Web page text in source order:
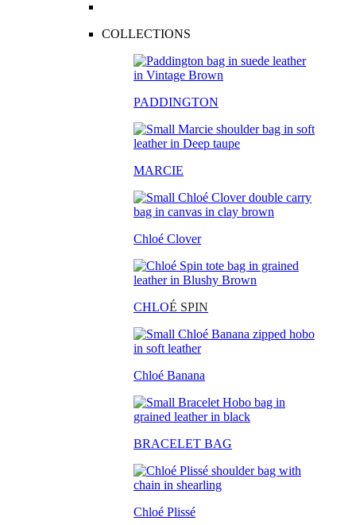
COLLECTIONS
PADDINGTON
MARCIE
Chloé Clover
CHLOÉ SPIN
Chloé Banana
BRACELET BAG
Chloé Plissé